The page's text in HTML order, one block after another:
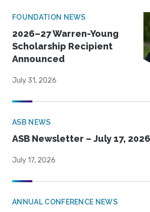
FOUNDATION NEWS
2026–27 Warren-Young
Scholarship Recipient
Announced
July 31, 2026
ASB NEWS
ASB Newsletter – July 17, 2026
July 17, 2026
ANNUAL CONFERENCE NEWS